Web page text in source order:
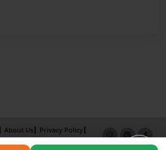
About Us
Privacy Policy